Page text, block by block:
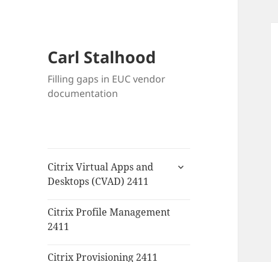
Carl Stalhood
Filling gaps in EUC vendor
documentation
Citrix Virtual Apps and
Desktops (CVAD) 2411
expand
Citrix Profile Management
2411
Citrix Provisioning 2411